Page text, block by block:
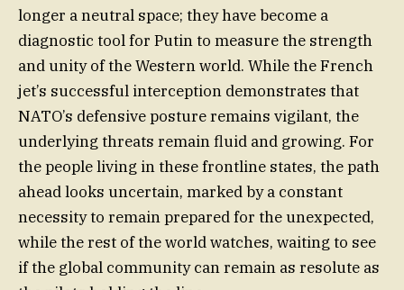
longer a neutral space; they have become a
diagnostic tool for Putin to measure the strength
and unity of the Western world. While the French
jet’s successful interception demonstrates that
NATO’s defensive posture remains vigilant, the
underlying threats remain fluid and growing. For
the people living in these frontline states, the path
ahead looks uncertain, marked by a constant
necessity to remain prepared for the unexpected,
while the rest of the world watches, waiting to see
if the global community can remain as resolute as